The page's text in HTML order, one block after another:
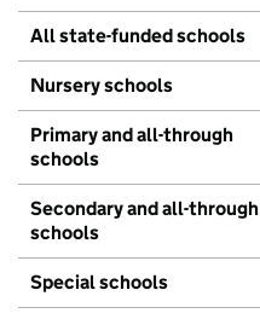
All state-funded schools
Nursery schools
Primary and all-through
schools
Secondary and all-through
schools
Special schools